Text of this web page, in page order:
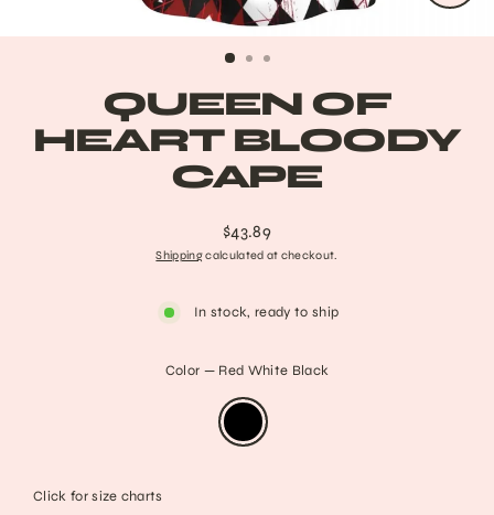
QUEEN OF
HEART BLOODY
CAPE
Regular
price
$43.89
Shippingcalculated at checkout.
In stock, ready to ship
Color — Red White Black
Click for size charts